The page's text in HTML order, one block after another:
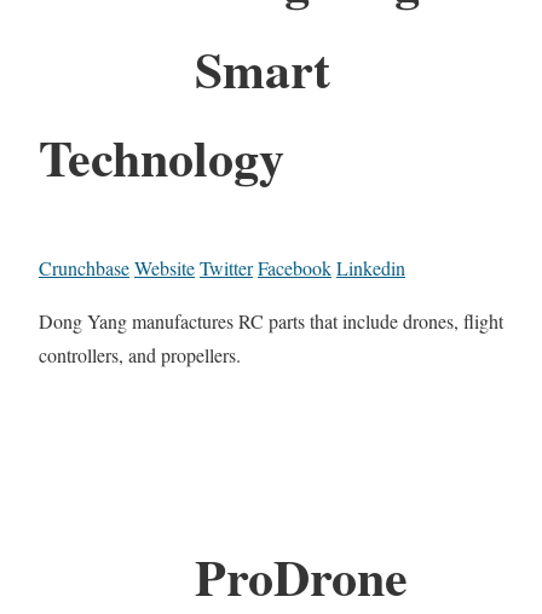
Smart
Technology
CrunchbaseWebsiteTwitterFacebookLinkedin
Dong Yang manufactures RC parts that include drones, flight
controllers, and propellers.
ProDrone